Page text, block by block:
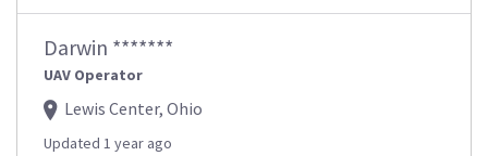
Darwin *******
UAV Operator
Lewis Center, Ohio
Updated 1 year ago